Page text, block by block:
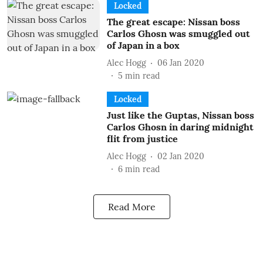
Locked
The great escape: Nissan boss
Carlos Ghosn was smuggled out
of Japan in a box
Alec Hogg
06 Jan 2020
5 min read
Locked
Just like the Guptas, Nissan boss
Carlos Ghosn in daring midnight
flit from justice
Alec Hogg
02 Jan 2020
6 min read
Read More